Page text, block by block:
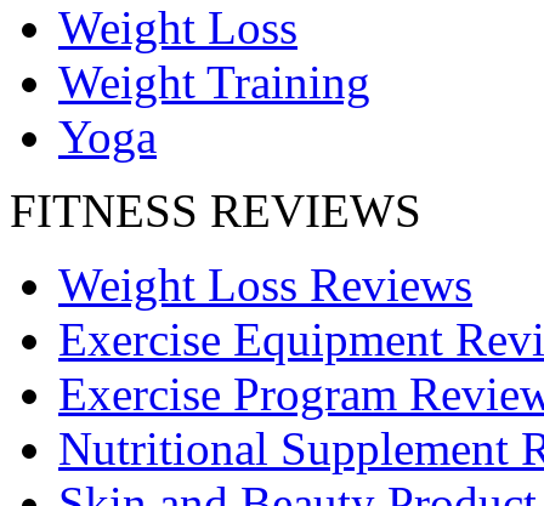
Weight Loss
Weight Training
Yoga
FITNESS REVIEWS
Weight Loss Reviews
Exercise Equipment
Exercise Program
Nutritional Supplement